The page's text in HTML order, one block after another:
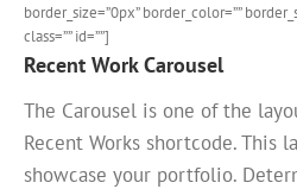
border_size=”0px” border_color=””
class=”” id=””]
Recent Work Carousel
The Carousel is one of the
Recent Works shortcode. This
showcase your portfolio.